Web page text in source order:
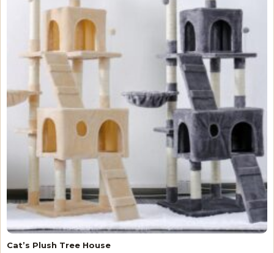
Cat’s Plush Tree House